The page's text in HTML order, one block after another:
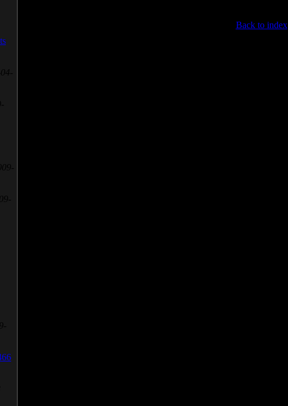
Back to index